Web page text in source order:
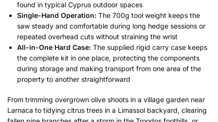
found in typical Cyprus outdoor spaces
Single-Hand Operation: The 700g tool weight keeps the
saw steady and comfortable during long hedge sessions or
repeated overhead cuts without straining the wrist
All-in-One Hard Case: The supplied rigid carry case keeps
the complete kit in one place, protecting the components
during storage and making transport from one area of the
property to another straightforward
From trimming overgrown olive shoots in a village garden near
Larnaca to tidying citrus trees in a Limassol backyard, clearing